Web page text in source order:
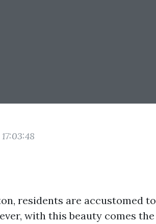
residents are accustomed to
with this beauty comes the